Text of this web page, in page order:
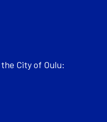
City of Oulu: